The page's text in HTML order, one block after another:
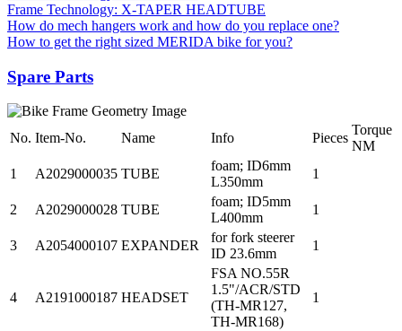
Frame Technology: X-TAPER HEADTUBE
How do mech hangers work and how do you replace one?
How to get the right sized MERIDA bike for you?
Spare Parts
No. Item-No. Name Info Pieces
Torque
NM
1
A2029000035 TUBE
foam; ID6mm
L350mm
1
2 A2029000028 TUBE
foam; ID5mm
L400mm
1
3 A2054000107 EXPANDER
for fork steerer
ID 23.6mm
1
4 A2191000187 HEADSET
FSA NO.55R
1.5"/ACR/STD
(TH-MR127,
TH-MR168)
1